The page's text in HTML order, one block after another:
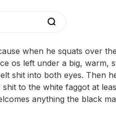
when he squats over
os left under a big, warm,
shit into both eyes. Then
to the white faggot at
anything the black